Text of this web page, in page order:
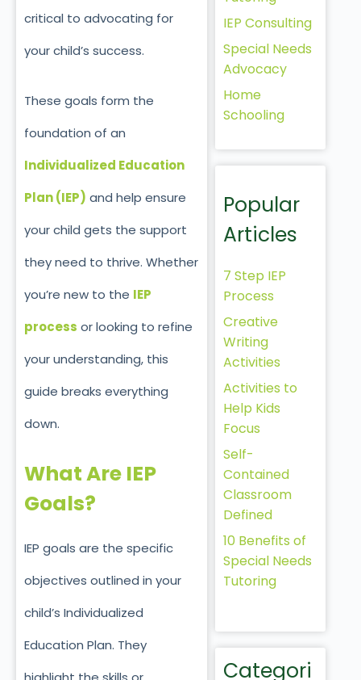
critical to advocating for
your child’s success.
These goals form the
foundation of an
Individualized Education
Plan (IEP) and help ensure
your child gets the support
they need to thrive. Whether
you’re new to the IEP
process or looking to refine
your understanding, this
guide breaks everything
down.
What Are IEP
Goals?
IEP goals are the specific
objectives outlined in your
child’s Individualized
Education Plan. They
IEP Consulting
Special Needs
Advocacy
Home
Schooling
Popular
Articles
7 Step IEP
Process
Creative
Writing
Activities
Activities to
Help Kids
Focus
Self-
Contained
Classroom
Defined
10 Benefits of
Special Needs
Tutoring
Categori